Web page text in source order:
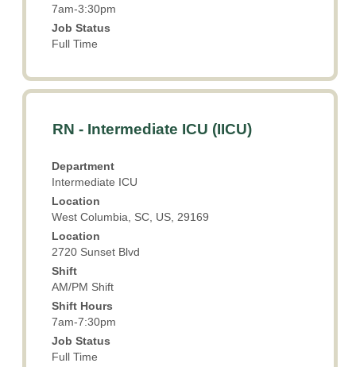
7am-3:30pm
Job Status
Full Time
Title
RN - Intermediate ICU (IICU)
Department
Intermediate ICU
Location
West Columbia, SC, US, 29169
Location
2720 Sunset Blvd
Shift
AM/PM Shift
Shift Hours
7am-7:30pm
Job Status
Full Time
Select
space
bar
view
full
contents
of
the
job
information.